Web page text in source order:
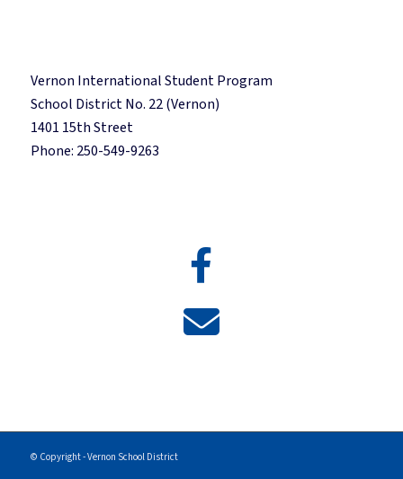
Vernon International Student Program
School District No. 22 (Vernon)
1401 15th Street
Phone: 250-549-9263
© Copyright - Vernon School District